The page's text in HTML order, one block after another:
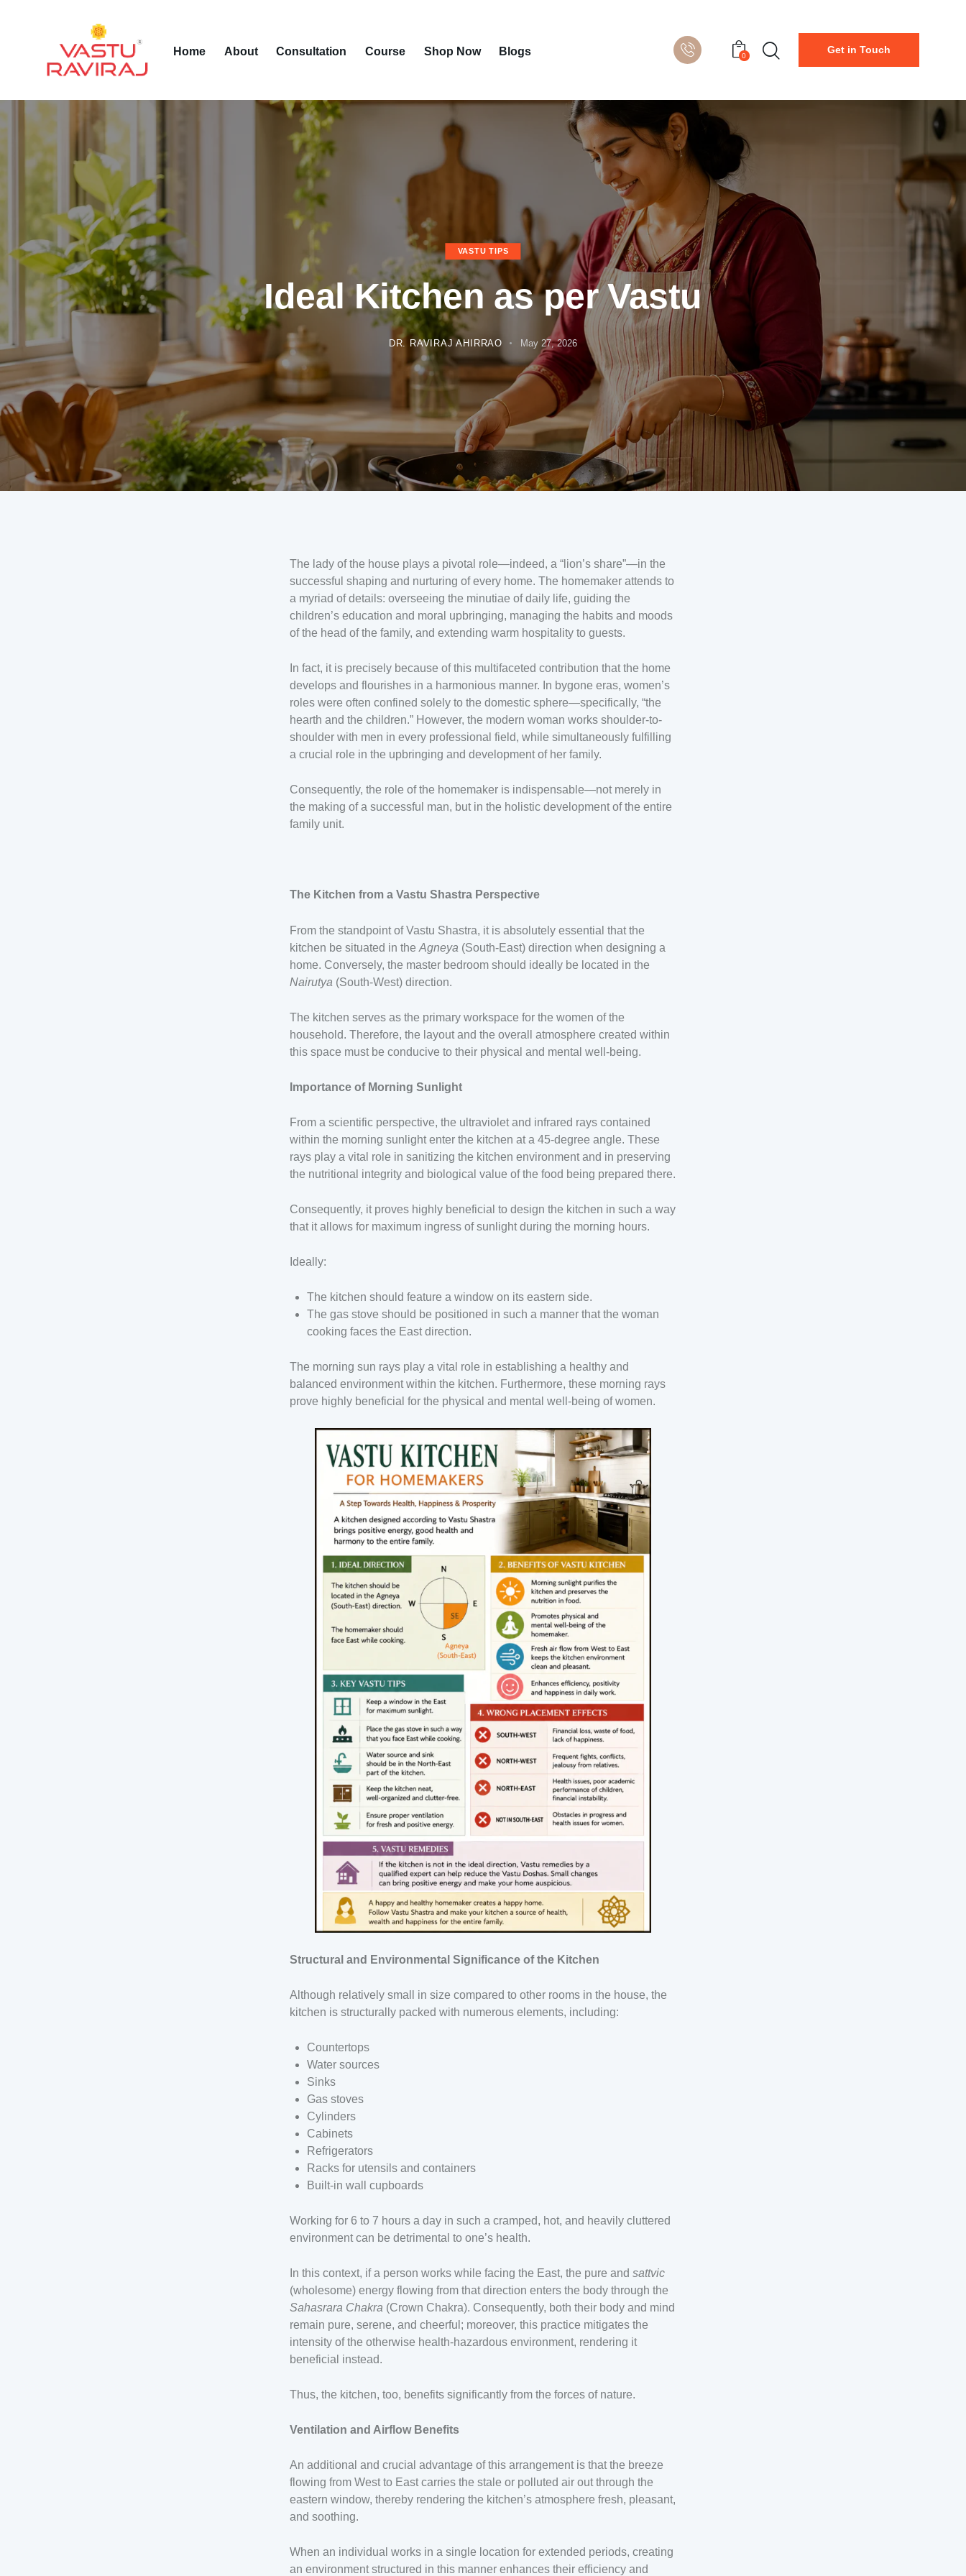
Home About Consultation Course Shop Now Blogs 0
Get in Touch
VASTU TIPS
Ideal Kitchen as per Vastu
DR. RAVIRAJ AHIRRAO May 27, 2026
The lady of the house plays a pivotal role—indeed, a “lion’s share”—in the
successful shaping and nurturing of every home. The homemaker attends to
a myriad of details: overseeing the minutiae of daily life, guiding the
children’s education and moral upbringing, managing the habits and moods
of the head of the family, and extending warm hospitality to guests.
In fact, it is precisely because of this multifaceted contribution that the home
develops and flourishes in a harmonious manner. In bygone eras, women’s
roles were often confined solely to the domestic sphere—specifically, “the
hearth and the children.” However, the modern woman works shoulder-to-
shoulder with men in every professional field, while simultaneously fulfilling
a crucial role in the upbringing and development of her family.
Consequently, the role of the homemaker is indispensable—not merely in
the making of a successful man, but in the holistic development of the entire
family unit.
The Kitchen from a Vastu Shastra Perspective
From the standpoint of Vastu Shastra, it is absolutely essential that the
kitchen be situated in theAgneya (South-East) direction when designing a
home. Conversely, the master bedroom should ideally be located in the
Nairutya (South-West) direction.
The kitchen serves as the primary workspace for the women of the
household. Therefore, the layout and the overall atmosphere created within
this space must be conducive to their physical and mental well-being.
Importance of Morning Sunlight
From a scientific perspective, the ultraviolet and infrared rays contained
within the morning sunlight enter the kitchen at a 45-degree angle. These
rays play a vital role in sanitizing the kitchen environment and in preserving
the nutritional integrity and biological value of the food being prepared there.
Consequently, it proves highly beneficial to design the kitchen in such a way
that it allows for maximum ingress of sunlight during the morning hours.
Ideally:
The kitchen should feature a window on its eastern side.
The gas stove should be positioned in such a manner that the woman
cooking faces the East direction.
The morning sun rays play a vital role in establishing a healthy and
balanced environment within the kitchen. Furthermore, these morning rays
prove highly beneficial for the physical and mental well-being of women.
Structural and Environmental Significance of the Kitchen
Although relatively small in size compared to other rooms in the house, the
kitchen is structurally packed with numerous elements, including:
Countertops
Water sources
Sinks
Gas stoves
Cylinders
Cabinets
Refrigerators
Racks for utensils and containers
Built-in wall cupboards
Working for 6 to 7 hours a day in such a cramped, hot, and heavily cluttered
environment can be detrimental to one’s health.
In this context, if a person works while facing the East, the pure andsattvic
(wholesome) energy flowing from that direction enters the body through the
Sahasrara Chakra (Crown Chakra). Consequently, both their body and mind
remain pure, serene, and cheerful; moreover, this practice mitigates the
intensity of the otherwise health-hazardous environment, rendering it
beneficial instead.
Thus, the kitchen, too, benefits significantly from the forces of nature.
Ventilation and Airflow Benefits
An additional and crucial advantage of this arrangement is that the breeze
flowing from West to East carries the stale or polluted air out through the
eastern window, thereby rendering the kitchen’s atmosphere fresh, pleasant,
and soothing.
When an individual works in a single location for extended periods, creating
an environment structured in this manner enhances their efficiency and